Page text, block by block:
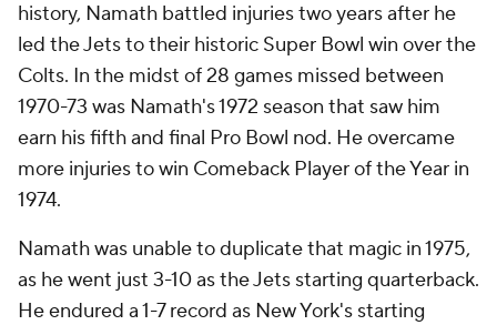
history, Namath battled injuries two years after he
led the Jets to their historic Super Bowl win over the
Colts. In the midst of 28 games missed between
1970-73 was Namath's 1972 season that saw him
earn his fifth and final Pro Bowl nod. He overcame
more injuries to win Comeback Player of the Year in
1974.
Namath was unable to duplicate that magic in 1975,
as he went just 3-10 as the Jets starting quarterback.
He endured a 1-7 record as New York's starting